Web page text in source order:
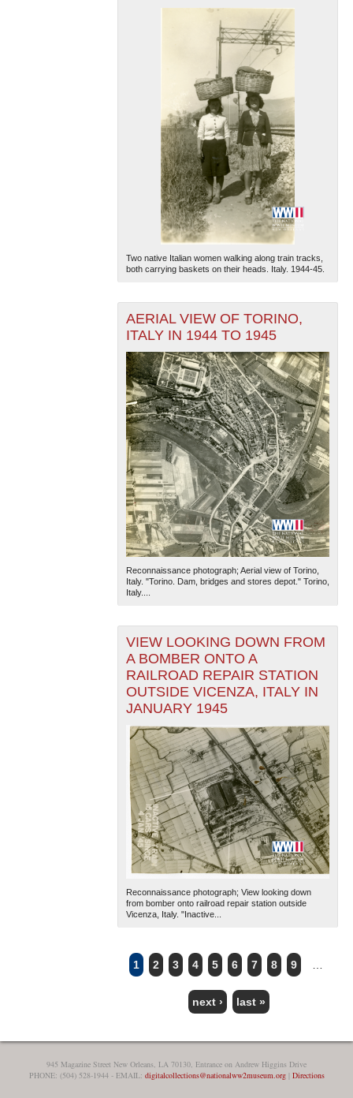
Two native Italian women walking along train tracks,
both carrying baskets on their heads. Italy. 1944-45.
AERIAL VIEW OF TORINO,
ITALY IN 1944 TO 1945
Reconnaissance photograph; Aerial view of Torino,
Italy. "Torino. Dam, bridges and stores depot." Torino,
Italy....
VIEW LOOKING DOWN FROM
A BOMBER ONTO A
RAILROAD REPAIR STATION
OUTSIDE VICENZA, ITALY IN
JANUARY 1945
Reconnaissance photograph; View looking down
from bomber onto railroad repair station outside
Vicenza, Italy. "Inactive...
PAGES
1 2 3 4 5 6 7 8 9
next › last »
945 Magazine Street New Orleans, LA 70130, Entrance on Andrew Higgins Drive
PHONE: (504) 528-1944 - EMAIL: digitalcollections@nationalww2museum.org| Directions